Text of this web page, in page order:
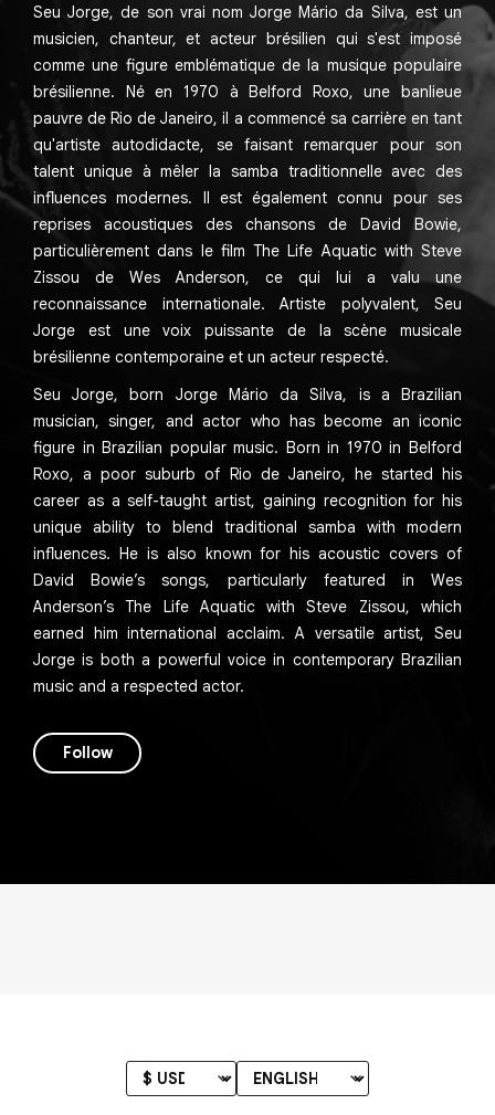
Seu Jorge, de son vrai nom Jorge Mário da Silva, est un
musicien, chanteur, et acteur brésilien qui s'est imposé
comme une figure emblématique de la musique populaire
brésilienne. Né en 1970 à Belford Roxo, une banlieue
pauvre de Rio de Janeiro, il a commencé sa carrière en tant
qu'artiste autodidacte, se faisant remarquer pour son
talent unique à mêler la samba traditionnelle avec des
influences modernes. Il est également connu pour ses
reprises acoustiques des chansons de David Bowie,
particulièrement dans le film The Life Aquatic with Steve
Zissou de Wes Anderson, ce qui lui a valu une
reconnaissance internationale. Artiste polyvalent, Seu
Jorge est une voix puissante de la scène musicale
brésilienne contemporaine et un acteur respecté.
Seu Jorge, born Jorge Mário da Silva, is a Brazilian
musician, singer, and actor who has become an iconic
figure in Brazilian popular music. Born in 1970 in Belford
Roxo, a poor suburb of Rio de Janeiro, he started his
career as a self-taught artist, gaining recognition for his
unique ability to blend traditional samba with modern
influences. He is also known for his acoustic covers of
David Bowie’s songs, particularly featured in Wes
Anderson’s The Life Aquatic with Steve Zissou, which
earned him international acclaim. A versatile artist, Seu
Jorge is both a powerful voice in contemporary Brazilian
music and a respected actor.
Follow